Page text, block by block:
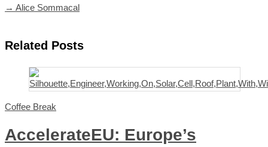
→ Alice Sommacal
Related Posts
Coffee Break
AccelerateEU: Europe’s